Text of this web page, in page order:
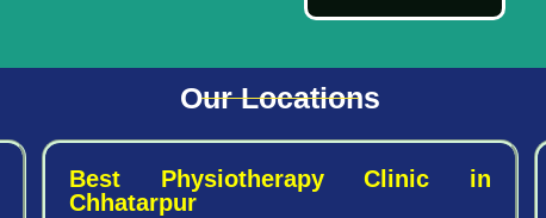
Our Locations
Best Physiotherapy Clinic in
Chhatarpur